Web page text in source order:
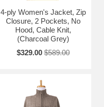
4-ply Women's Jacket, Zip
Closure, 2 Pockets, No
Hood, Cable Knit,
(Charcoal Grey)
$329.00 $589.00